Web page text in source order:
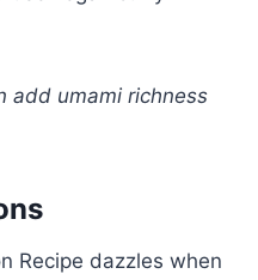
add umami richness
Recipe dazzles when